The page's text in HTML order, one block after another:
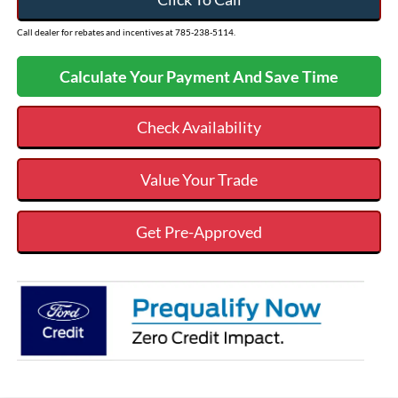
Call dealer for rebates and incentives at 785-238-5114.
Calculate Your Payment And Save Time
Check Availability
Value Your Trade
Get Pre-Approved